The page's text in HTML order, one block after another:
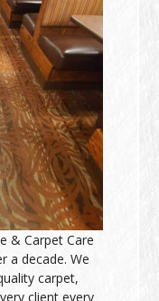
& Carpet Care
a decade. We
carpet,
client every